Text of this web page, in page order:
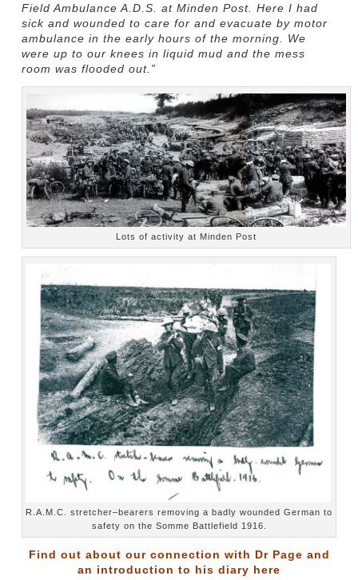
Field Ambulance A.D.S. at Minden Post. Here I had
sick and wounded to care for and evacuate by motor
ambulance in the early hours of the morning. We
were up to our knees in liquid mud and the mess
room was flooded out.”
Lots of activity at Minden Post
R.A.M.C. stretcher–bearers removing a badly wounded German to
safety on the Somme Battlefield 1916.
Find out about our connection with Dr Page and
an introduction to his diary here